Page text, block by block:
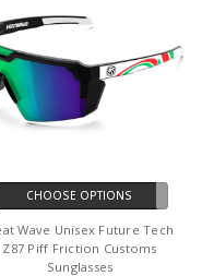
CHOOSE OPTIONS
Wave Unisex Future Tech
Z87 Piff Friction Customs
Sunglasses